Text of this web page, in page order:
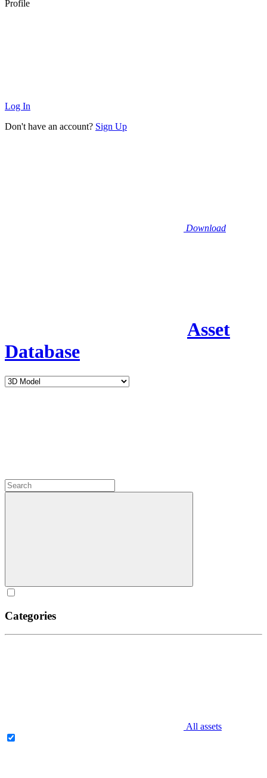
Profile
Log In
Don't have an account? Sign Up
Download
Asset
Database
Categories
All assets